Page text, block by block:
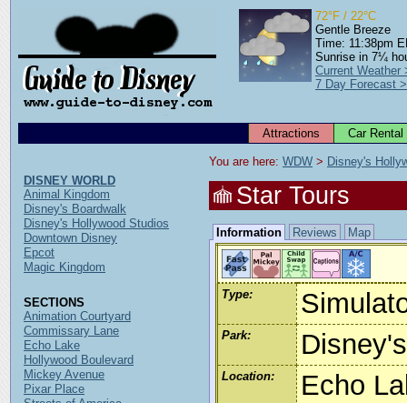
72°F / 22°C
Gentle Breeze
Time: 11:38pm
Sunrise in 7¼
Current Weather
7 Day Forecast
Attractions Car Rental
You are here: WDW > Disney's
Star Tours
Information Reviews Map
Type:
Park:
Location: Echo
DISNEY WORLD
Animal Kingdom
Disney's Boardwalk
Disney's Hollywood Studios
Downtown Disney
Epcot
Magic Kingdom
SECTIONS
Animation Courtyard
Commissary Lane
Echo Lake
Hollywood Boulevard
Mickey Avenue
Pixar Place